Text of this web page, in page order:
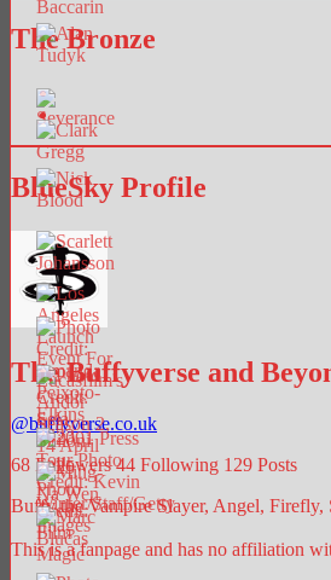
The Bronze
BlueSky Profile
The Buffyverse and
@buffyverse.co.uk
68 Followers 44 Following 129 Posts
Buffy the Vampire Slayer, Angel,
This is a fanpage and has no affiliation